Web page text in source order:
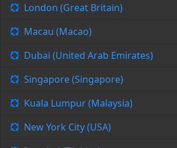
London (Great Britain)
Macau (Macao)
Dubai (United Arab Emirates)
Singapore (Singapore)
Kuala Lumpur (Malaysia)
New York City (USA)